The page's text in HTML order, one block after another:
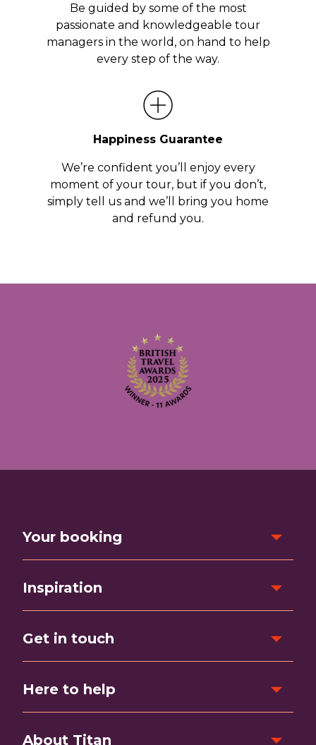
Be guided by some of the most
passionate and knowledgeable tour
managers in the world, on hand to help
every step of the way.
Happiness Guarantee
We’re confident you’ll enjoy every
moment of your tour, but if you don’t,
simply tell us and we’ll bring you home
and refund you.
Your booking
Inspiration
Get in touch
Here to help
About Titan